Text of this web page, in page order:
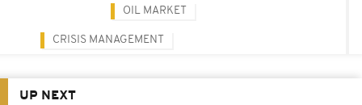
OIL MARKET
CRISIS MANAGEMENT
UP NEXT